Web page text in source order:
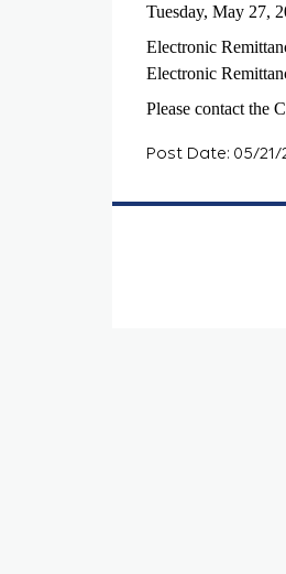
Tuesday, May 27,
Electronic
Electronic
Please contact the
Post Date: 05/21/